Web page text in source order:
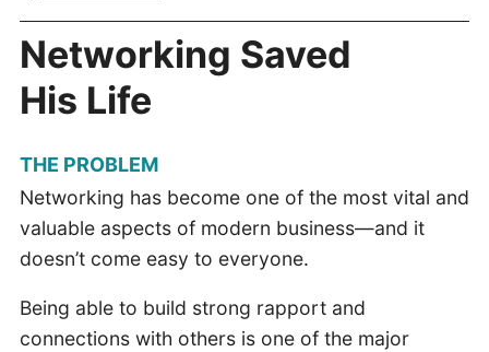
Networking Saved
His Life
THE PROBLEM
Networking has become one of the most vital and
valuable aspects of modern business—and it
doesn’t come easy to everyone.
Being able to build strong rapport and
connections with others is one of the major